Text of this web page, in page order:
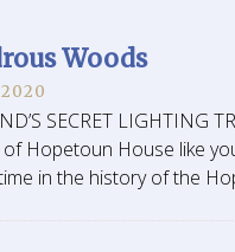
Woods
2020
SECRET LIGHTING
Hopetoun House like
in the history of the